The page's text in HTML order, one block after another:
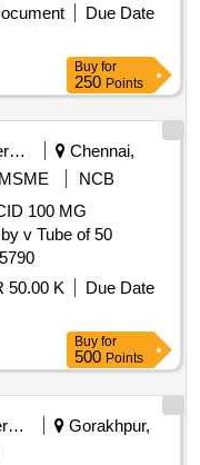
Due Date
Buy for
250 Points
Security Services
Chennai,
MSME
NCB
100 MG
v Tube of 50
345790
50.00 K
Due Date
Buy for
500 Points
Security Services
Gorakhpur,